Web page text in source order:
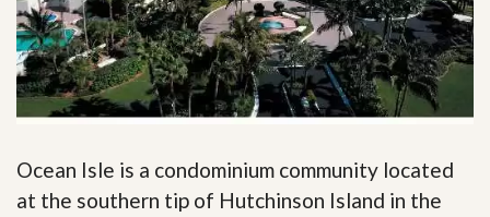
Ocean Isle is a condominium community located
at the southern tip of Hutchinson Island in the